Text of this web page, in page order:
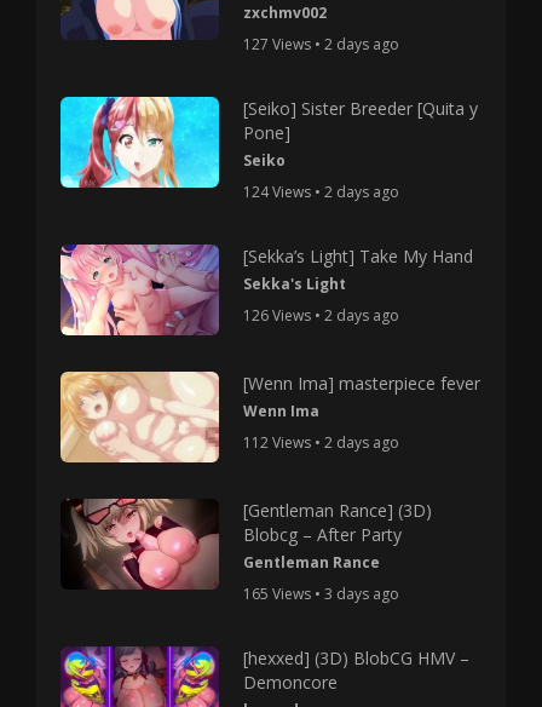
zxchmv002
127 Views • 2 days ago
[Seiko] Sister Breeder [Quita y
Pone]
Seiko
124 Views • 2 days ago
[Sekka’s Light] Take My Hand
Sekka's Light
126 Views • 2 days ago
[Wenn Ima] masterpiece fever
Wenn Ima
112 Views • 2 days ago
[Gentleman Rance] (3D)
Blobcg – After Party
Gentleman Rance
165 Views • 3 days ago
[hexxed] (3D) BlobCG HMV –
Demoncore